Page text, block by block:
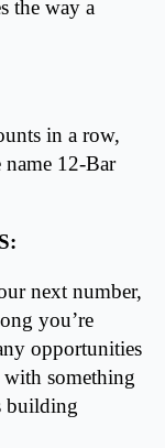
the way a
in a row,
12-Bar
next number,
you’re
opportunities
something
building